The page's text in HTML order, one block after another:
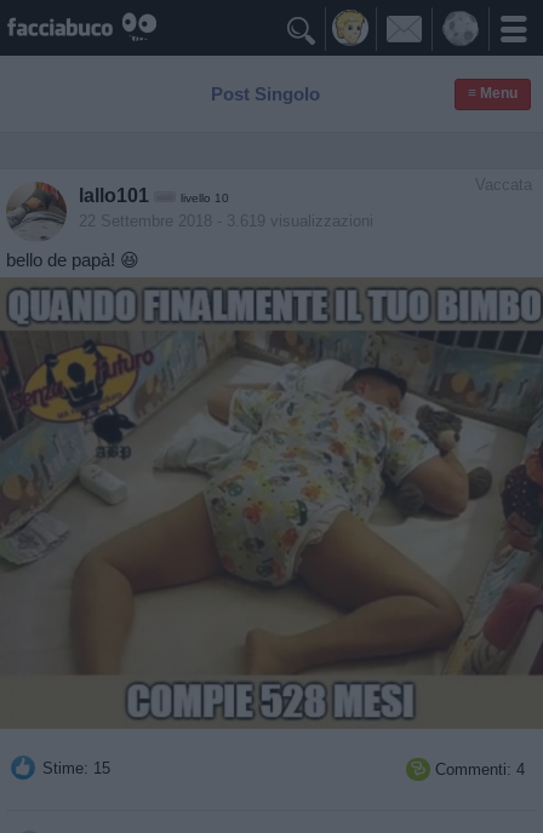

Post Singolo ≡ Menu
Vaccata
lallo101 livello 10
22 Settembre 2018 - 3.619 visualizzazioni
bello de papà! 😆
Stime: 15  Commenti: 4